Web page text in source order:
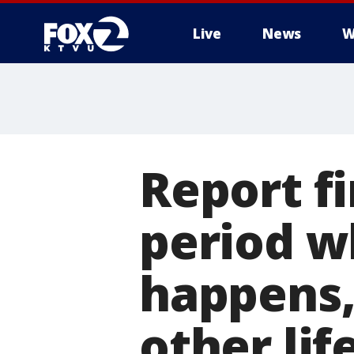
Live News
Report
period